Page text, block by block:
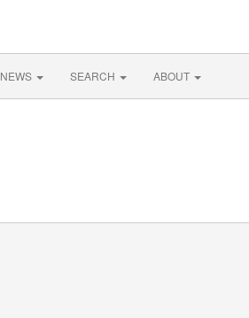
NEWS SEARCH ABOUT